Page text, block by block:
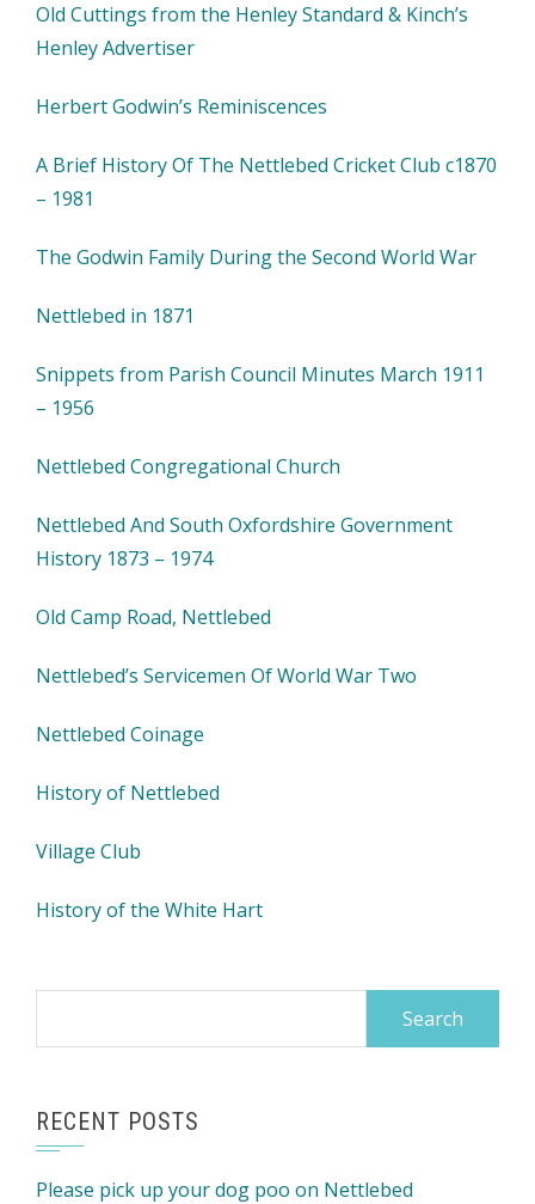
Old Cuttings from the Henley Standard & Kinch’s
Henley Advertiser
Herbert Godwin’s Reminiscences
A Brief History Of The Nettlebed Cricket Club c1870
– 1981
The Godwin Family During the Second World War
Nettlebed in 1871
Snippets from Parish Council Minutes March 1911
– 1956
Nettlebed Congregational Church
Nettlebed And South Oxfordshire Government
History 1873 – 1974
Old Camp Road, Nettlebed
Nettlebed’s Servicemen Of World War Two
Nettlebed Coinage
History of Nettlebed
Village Club
History of the White Hart
RECENT POSTS
Please pick up your dog poo on Nettlebed